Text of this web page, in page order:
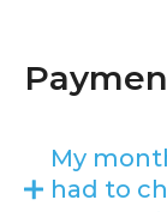
My
had to